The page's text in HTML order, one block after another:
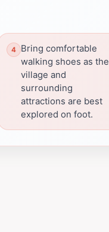
Bring comfortable
walking shoes as the
village and
surrounding
attractions are best
explored on foot.